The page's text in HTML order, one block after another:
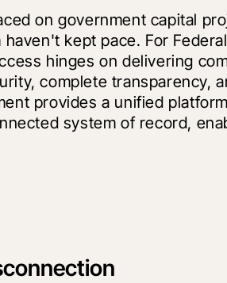
on government capital
kept pace. For
hinges on delivering
complete transparency,
provides a unified
system of record,